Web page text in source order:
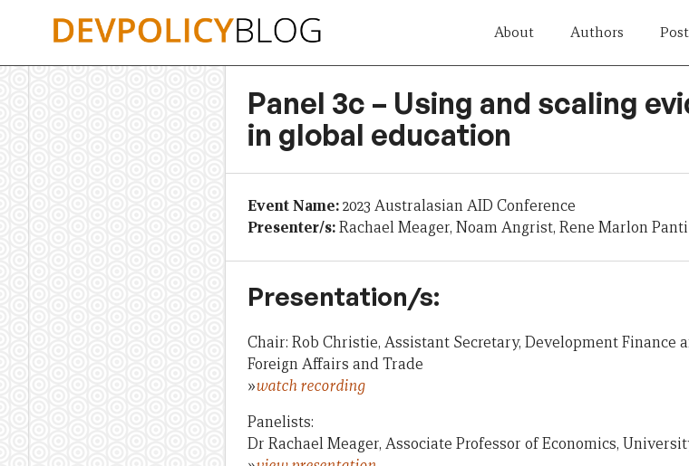
About Authors
Panel 3c – Using and scaling
in global education
Event Name:2023 Australasian AID Conference
Presenter/s:Rachael Meager, Noam Angrist, Rene Marlon Panti
Presentation/s:
Chair: Rob Christie, Assistant Secretary, Development Finance
Foreign Affairs and Trade
»watch recording
Panelists:
Dr Rachael Meager, Associate Professor of Economics,